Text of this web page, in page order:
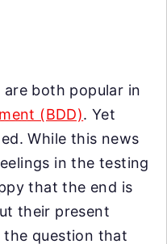
are both popular in
(BDD). Yet
While this news
in the testing
that the end is
their present
the question that